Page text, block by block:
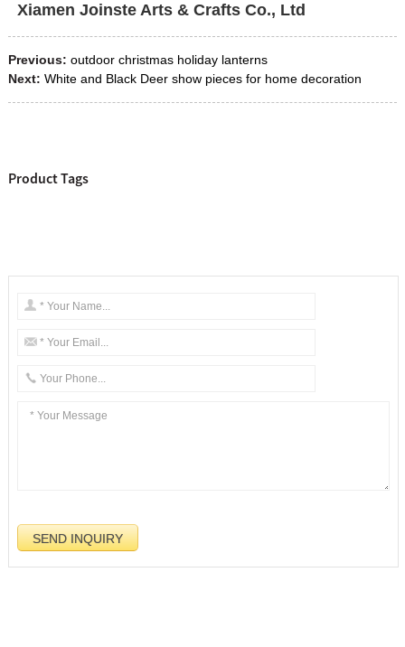
Xiamen Joinste Arts & Crafts Co., Ltd
Previous: outdoor christmas holiday lanterns
Next: White and Black Deer show pieces for home decoration
Product Tags